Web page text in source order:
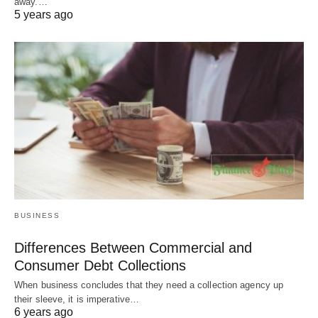
5 years ago
BUSINESS
Differences Between Commercial and
Consumer Debt Collections
When business concludes that they need a collection agency up
their sleeve, it is imperative…
6 years ago